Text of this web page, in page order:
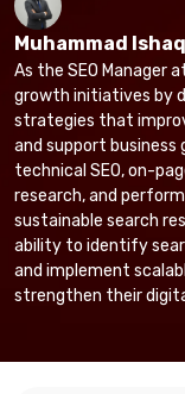
Muhammad
As the SEO Manager
growth initiatives by
strategies that
and support business
technical SEO, on-
research, and
sustainable search
ability to identify
and implement
strengthen their